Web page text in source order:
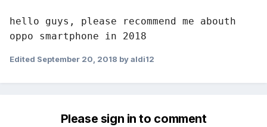
hello guys, please recommend me abouth
oppo smartphone in 2018
Edited September 20, 2018 by aldi12
Please sign in to comment